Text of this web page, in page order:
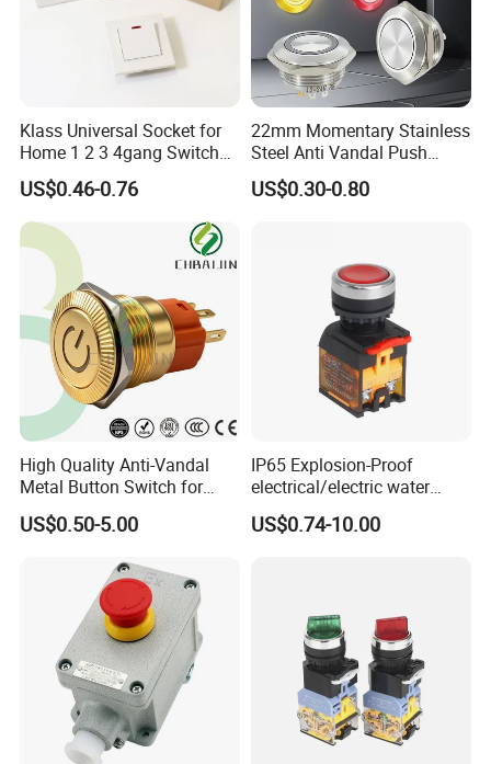
Klass Universal Socket for
Home 1 2 3 4gang Switch
and Socket with 13A and
1gang Light Switch
US$0.46-0.76
22mm Momentary Stainless
Steel Anti Vandal Push
Button Switch Touch Light
Switch Metal Waterproof
US$0.30-0.80
High Quality Anti-Vandal
Metal Button Switch for
Access Control Systems
US$0.50-5.00
IP65 Explosion-Proof
electrical/electric water
pump pressure push
Button/pushbutton switch
US$0.74-10.00